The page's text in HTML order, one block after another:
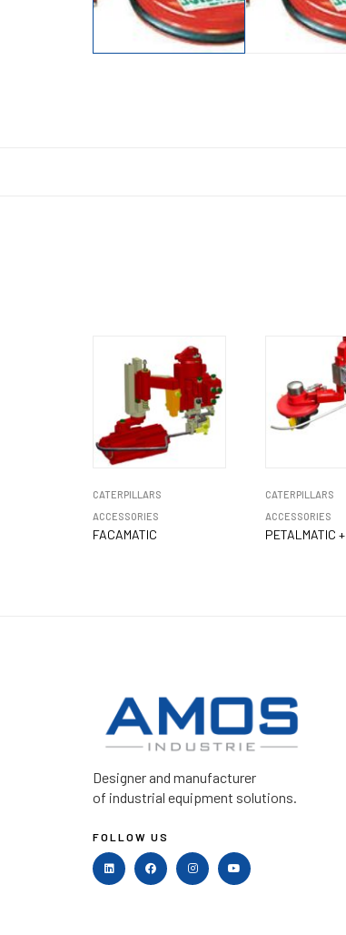
CATERPILLARS
ACCESSORIES
FACAMATIC
CATERPILLARS
ACCESSORIES
PETALMATIC +
Designer and manufacturer
of industrial equipment solutions.
FOLLOW US